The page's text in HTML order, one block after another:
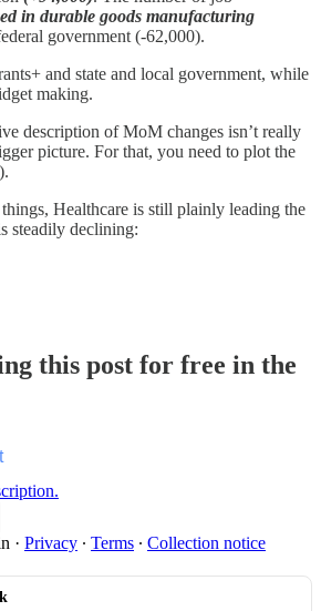
in durable goods manufacturing
government (-62,000).
and state and local government, while
making.
description of MoM changes isn’t really
picture. For that, you need to plot the
Healthcare is still plainly leading the
steadily declining:
this post for free in the
· Privacy ∙ Terms ∙ Collection notice